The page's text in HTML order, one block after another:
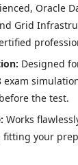
Oracle
Grid
Designed
exam
the test.
Works
fitting your